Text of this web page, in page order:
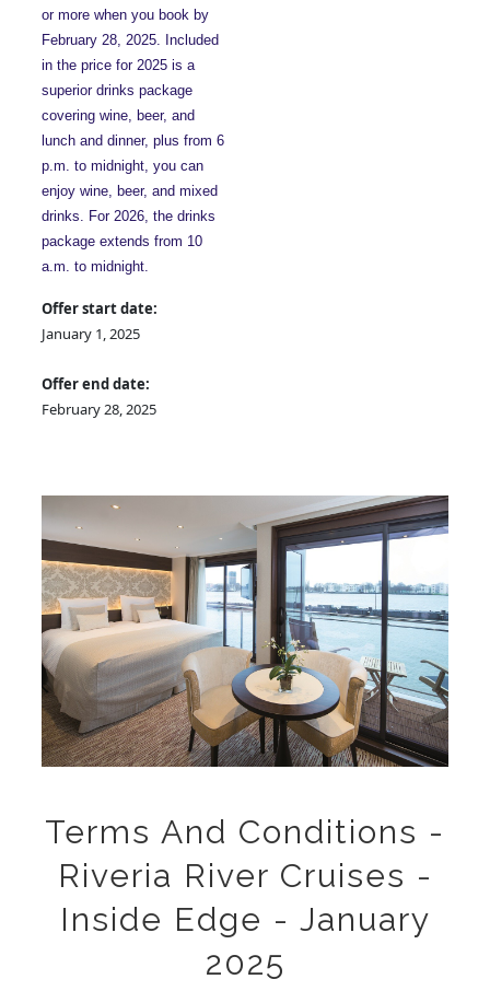
or more when you book by
February 28, 2025. Included
in the price for 2025 is a
superior drinks package
covering wine, beer, and
lunch and dinner, plus from 6
p.m. to midnight, you can
enjoy wine, beer, and mixed
drinks. For 2026, the drinks
package extends from 10
a.m. to midnight.
Offer start date:
January 1, 2025
Offer end date:
February 28, 2025
Terms And Conditions -
Riveria River Cruises -
Inside Edge - January
2025